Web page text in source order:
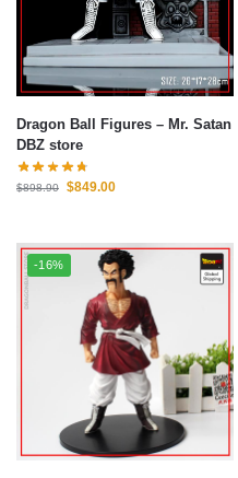
Dragon Ball Figures – Mr. Satan
DBZ store
$898.90 $849.00
-16%